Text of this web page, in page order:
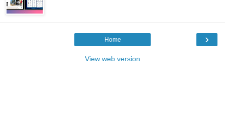
›
Home
View web version